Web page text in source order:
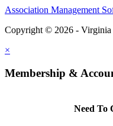
Association Management
Copyright © 2026 - Virginia
×
Membership &
Need To